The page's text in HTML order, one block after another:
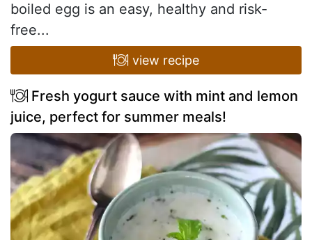
boiled egg is an easy, healthy and risk-
free...
view recipe
Fresh yogurt sauce with mint and lemon
juice, perfect for summer meals!